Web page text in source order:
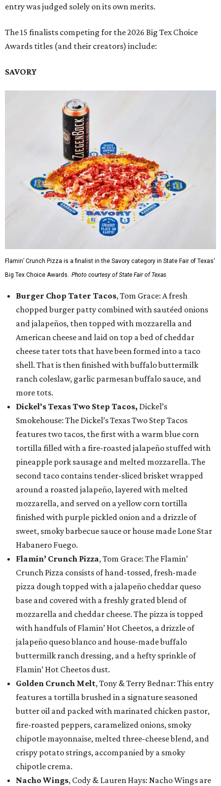
entry was judged solely on its own merits.
The 15 finalists competing for the 2026 Big Tex Choice
Awards titles (and their creators) include:
SAVORY
Flamin’ Crunch Pizza is a finalist in the Savory category in State Fair of Texas'
Big Tex Choice Awards. Photo courtesy of State Fair of Texas
Burger Chop Tater Tacos, Tom Grace: A fresh
chopped burger patty combined with sautéed onions
and jalapeños, then topped with mozzarella and
American cheese and laid on top a bed of cheddar
cheese tater tots that have been formed into a taco
shell. That is then finished with buffalo buttermilk
ranch coleslaw, garlic parmesan buffalo sauce, and
more tots.
Dickel's Texas Two Step Tacos, Dickel’s
Smokehouse: The Dickel’s Texas Two Step Tacos
features two tacos, the first with a warm blue corn
tortilla filled with a fire-roasted jalapeño stuffed with
pineapple pork sausage and melted mozzarella. The
second taco contains tender-sliced brisket wrapped
around a roasted jalapeño, layered with melted
mozzarella, and served on a yellow corn tortilla
finished with purple pickled onion and a drizzle of
sweet, smoky barbecue sauce or house made Lone Star
Habanero Fuego.
Flamin’ Crunch Pizza, Tom Grace: The Flamin’
Crunch Pizza consists of hand-tossed, fresh-made
pizza dough topped with a jalapeño cheddar queso
base and covered with a freshly grated blend of
mozzarella and cheddar cheese. The pizza is topped
with handfuls of Flamin’ Hot Cheetos, a drizzle of
jalapeño queso blanco and house-made buffalo
buttermilk ranch dressing, and a hefty sprinkle of
Flamin’ Hot Cheetos dust.
Golden Crunch Melt, Tony & Terry Bednar: This entry
features a tortilla brushed in a signature seasoned
butter oil and packed with marinated chicken pastor,
fire-roasted peppers, caramelized onions, smoky
chipotle mayonnaise, melted three-cheese blend, and
crispy potato strings, accompanied by a smoky
chipotle crema.
Nacho Wings, Cody & Lauren Hays: Nacho Wings are